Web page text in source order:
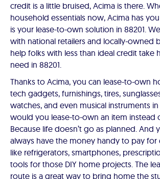
credit is a little bruised, Acima is there.
household essentials now, Acima has
is your lease-to-own solution in 88201.
with national retailers and locally-owned
help folks with less than ideal credit take
need in 88201.
Thanks to Acima, you can lease-to-own
tech gadgets, furnishings, tires,
watches, and even musical instruments in
would you lease-to-own an item instead
Because life doesn’t go as planned. And
always have the money handy to pay for
like refrigerators, smartphones,
tools for those DIY home projects. The
route is a great way to bring home the